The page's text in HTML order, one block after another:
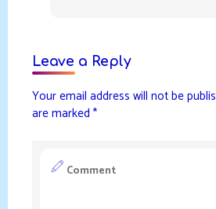
Leave a Reply
Your email address will not be
are marked *